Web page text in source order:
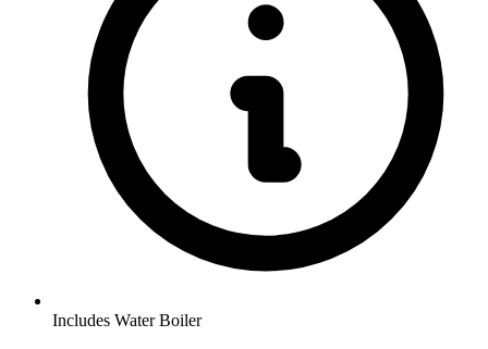
Includes Water Boiler